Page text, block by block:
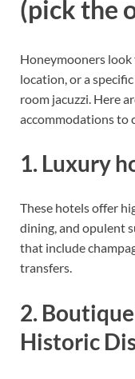
(pick the
Honeymooners
location, or a
room jacuzzi. Here
accommodations to
1. Luxury
These hotels offer
dining, and opulent
that include
transfers.
2.
Historic